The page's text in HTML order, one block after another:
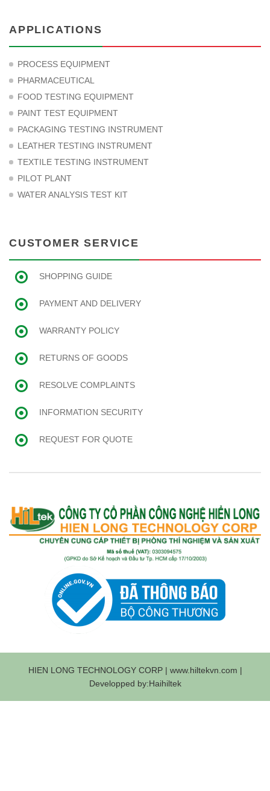
APPLICATIONS
PROCESS EQUIPMENT
PHARMACEUTICAL
FOOD TESTING EQUIPMENT
PAINT TEST EQUIPMENT
PACKAGING TESTING INSTRUMENT
LEATHER TESTING INSTRUMENT
TEXTILE TESTING INSTRUMENT
PILOT PLANT
WATER ANALYSIS TEST KIT
CUSTOMER SERVICE
SHOPPING GUIDE
PAYMENT AND DELIVERY
WARRANTY POLICY
RETURNS OF GOODS
RESOLVE COMPLAINTS
INFORMATION SECURITY
REQUEST FOR QUOTE
HIEN LONG TECHNOLOGY CORP | www.hiltekvn.com |
Developped by:Haihiltek